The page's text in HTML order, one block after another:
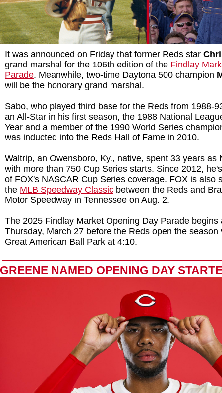
It was announced on Friday that former Reds star
grand marshal for the 106th edition of the Findlay
Parade. Meanwhile, two-time Daytona 500 champion
will be the honorary grand marshal.
Sabo, who played third base for the Reds from 1988-
an All-Star in his first season, the 1988 National
Year and a member of the 1990 World Series
was inducted into the Reds Hall of Fame in 2010.
Waltrip, an Owensboro, Ky., native, spent 33 years as
with more than 750 Cup Series starts. Since 2012,
of FOX's NASCAR Cup Series coverage. FOX is also
the MLB Speedway Classic between the Reds and
Motor Speedway in Tennessee on Aug. 2.
The 2025 Findlay Market Opening Day Parade begins
Thursday, March 27 before the Reds open the season
Great American Ball Park at 4:10.
GREENE NAMED OPENING DAY